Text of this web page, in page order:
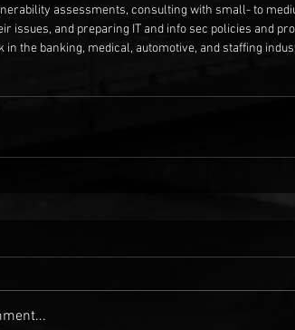
assessments, consulting with small- to
issues, and preparing IT and info sec policies and
in the banking, medical, automotive, and staffing